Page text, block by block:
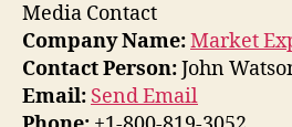
Media Contact
Company Name:Market
Contact Person:John
Email: Send Email